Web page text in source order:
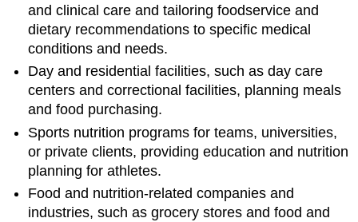
and clinical care and tailoring foodservice and
dietary recommendations to specific medical
conditions and needs.
Day and residential facilities, such as day care
centers and correctional facilities, planning meals
and food purchasing.
Sports nutrition programs for teams, universities,
or private clients, providing education and nutrition
planning for athletes.
Food and nutrition-related companies and
industries, such as grocery stores and food and